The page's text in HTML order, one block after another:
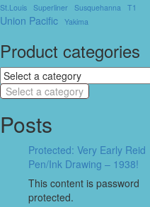
St.louis Superliner Susquehanna T1
Union Pacific Yakima
Product categories
Select a category
Posts
Protected: Very Early Reid
Pen/Ink Drawing – 1938!
This content is password
protected.